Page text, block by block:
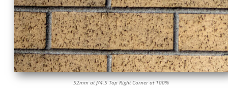
52mm at f/4.5 Top Right Corner at 100%